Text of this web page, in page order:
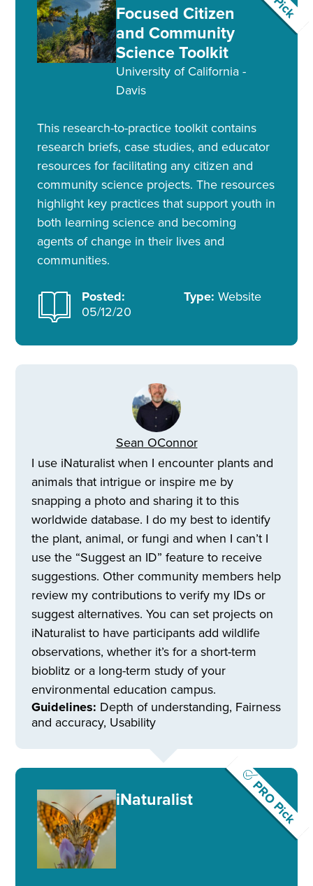
Focused Citizen
and Community
Science Toolkit
University of California -
Davis
This research-to-practice toolkit contains
research briefs, case studies, and educator
resources for facilitating any citizen and
community science projects. The resources
highlight key practices that support youth in
both learning science and becoming
agents of change in their lives and
communities.
Posted:
05/12/20
Type: Website
Sean OConnor
I use iNaturalist when I encounter plants and
animals that intrigue or inspire me by
snapping a photo and sharing it to this
worldwide database. I do my best to identify
the plant, animal, or fungi and when I can’t I
use the “Suggest an ID” feature to receive
suggestions. Other community members help
review my contributions to verify my IDs or
suggest alternatives. You can set projects on
iNaturalist to have participants add wildlife
observations, whether it’s for a short-term
bioblitz or a long-term study of your
environmental education campus.
Guidelines: Depth of understanding, Fairness
and accuracy, Usability
PRO Pick
iNaturalist